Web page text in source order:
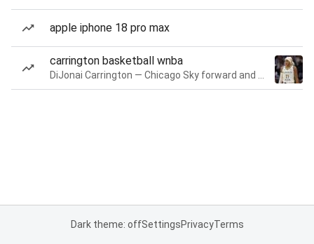
apple iphone 18 pro max
carrington basketball wnba
Dark theme: offSettingsPrivacyTerms